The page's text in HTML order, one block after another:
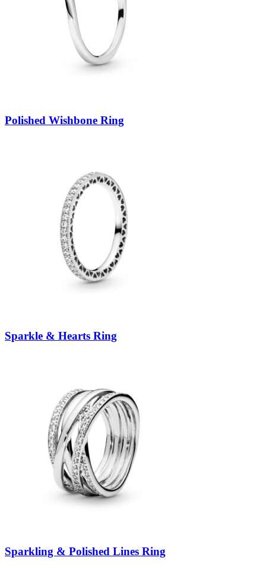
Polished Wishbone Ring
Sparkle & Hearts Ring
Sparkling & Polished Lines Ring